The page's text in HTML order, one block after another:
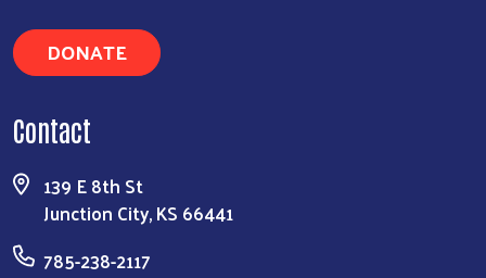
DONATE
Contact
139 E 8th St
Junction City, KS 66441
785-238-2117